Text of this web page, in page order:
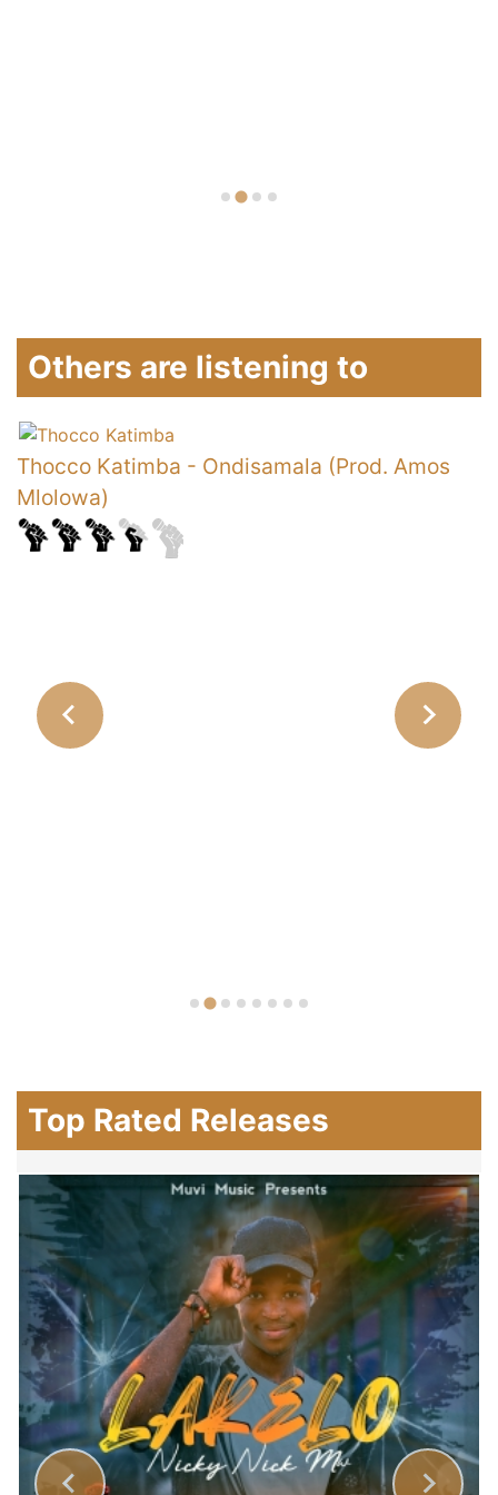
Others are listening to
Thocco Katimba - Ondisamala (Prod. Amos
Mlolowa)
Top Rated Releases